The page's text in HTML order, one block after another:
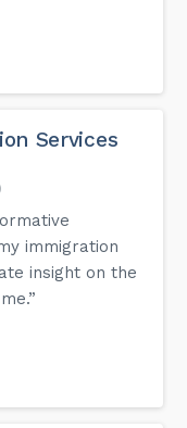
Services
immigration
insight on the